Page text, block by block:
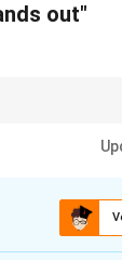
out"